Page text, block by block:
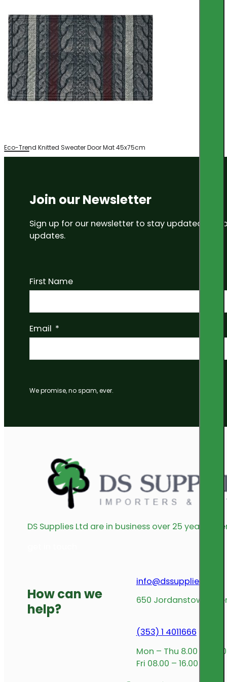
Eco-Trend Knitted Sweater Door Mat 45x75cm
Join our Newsletter
Sign up for our newsletter to stay updated on
updates.
First Name
Email
We promise, no spam, ever.
DS Supplies Ltd are in business over 25 years
How can we
help?
info@dssupplies.com
650 Jordanstown
(353) 1 4011666
Mon – Thu 8.00 – 17.00
Fri 08.00 – 16.00